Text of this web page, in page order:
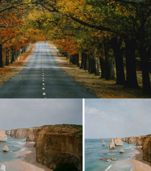
Loading...
Loading... Loading...